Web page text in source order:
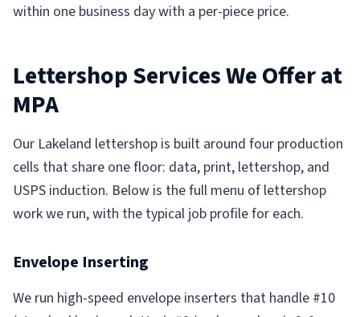
within one business day with a per-piece price.
Lettershop Services We Offer at
MPA
Our Lakeland lettershop is built around four production
cells that share one floor: data, print, lettershop, and
USPS induction. Below is the full menu of lettershop
work we run, with the typical job profile for each.
Envelope Inserting
We run high-speed envelope inserters that handle #10